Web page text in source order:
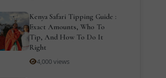
Kenya Safari Tipping Guide :
Exact Amounts, Who To
Tip, And How To Do It
Right
4,000 views